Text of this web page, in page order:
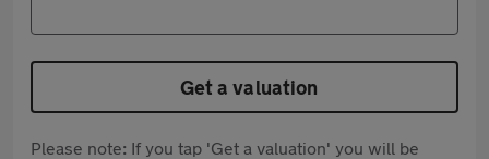
Get a valuation
Please note: If you tap 'Get a valuation' you will be